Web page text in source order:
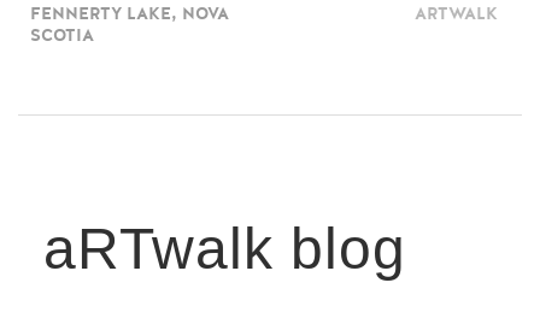
FENNERTY LAKE, NOVA
SCOTIA
ARTWALK
aRTwalk blog